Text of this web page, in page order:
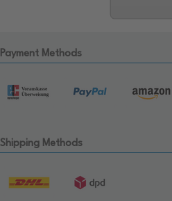
Payment Methods
Shipping Methods